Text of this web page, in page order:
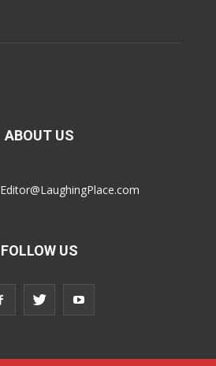
ABOUT US
Editor@LaughingPlace.com
FOLLOW US